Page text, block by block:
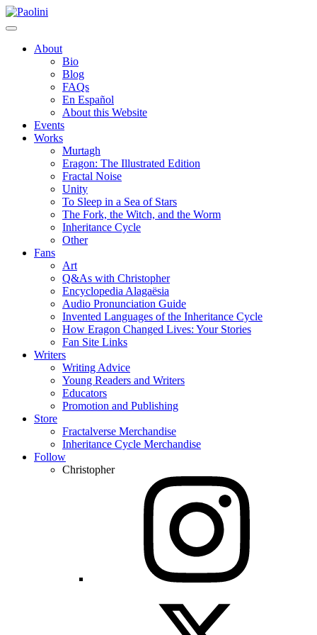
Skip
to
Paolini
About
Bio
Blog
FAQs
En Español
About this Website
Events
Works
Murtagh
Eragon: The Illustrated Edition
Fractal Noise
Unity
To Sleep in a Sea of Stars
The Fork, the Witch, and the Worm
Inheritance Cycle
Other
Fans
Art
Q&As with Christopher
Encyclopedia Alagaësia
Audio Pronunciation Guide
Invented Languages of the Inheritance Cycle
How Eragon Changed Lives: Your Stories
Fan Site Links
Writers
Writing Advice
Young Readers and Writers
Educators
Promotion and Publishing
Store
Fractalverse Merchandise
Inheritance Cycle Merchandise
Follow
Christopher